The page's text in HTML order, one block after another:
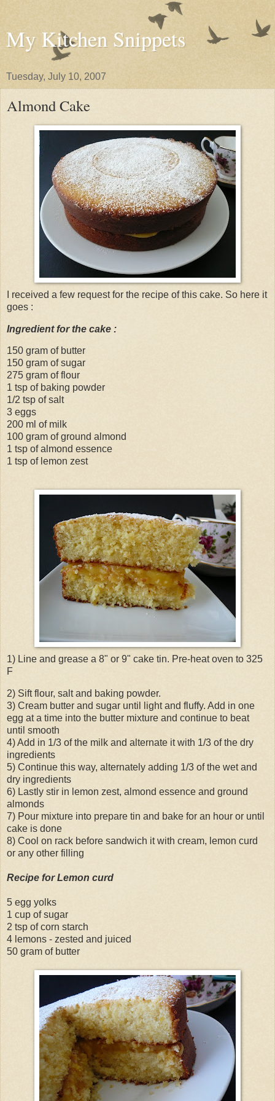
My Kitchen Snippets
Tuesday, July 10, 2007
Almond Cake
I received a few request for the recipe of this cake. So here it
goes :
Ingredient for the cake :
150 gram of butter
150 gram of sugar
275 gram of flour
1 tsp of baking powder
1/2 tsp of salt
3 eggs
200 ml of milk
100 gram of ground almond
1 tsp of almond essence
1 tsp of lemon zest
1) Line and grease a 8" or 9" cake tin. Pre-heat oven to 325
F
2) Sift flour, salt and baking powder.
3) Cream butter and sugar until light and fluffy. Add in one
egg at a time into the butter mixture and continue to beat
until smooth
4) Add in 1/3 of the milk and alternate it with 1/3 of the dry
ingredients
5) Continue this way, alternately adding 1/3 of the wet and
dry ingredients
6) Lastly stir in lemon zest, almond essence and ground
almonds
7) Pour mixture into prepare tin and bake for an hour or until
cake is done
8) Cool on rack before sandwich it with cream, lemon curd
or any other filling
Recipe for Lemon curd
5 egg yolks
1 cup of sugar
2 tsp of corn starch
4 lemons - zested and juiced
50 gram of butter